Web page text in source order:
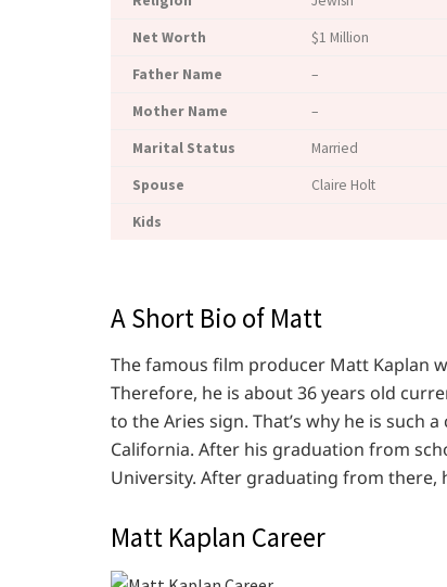
Net Worth
$1 Million
Father Name
–
Mother Name
–
Marital Status
Married
Spouse
Claire Holt
Kids
A Short Bio of Matt
The famous film producer Matt Kaplan
Therefore, he is about 36 years old
to the Aries sign. That’s why he is such
California. After his graduation from
University. After graduating from there,
Matt Kaplan Career